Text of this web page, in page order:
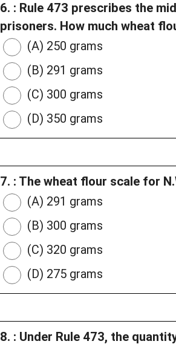
6. : Rule 473 prescribes the
prisoners. How much wheat
(A) 250 grams
(B) 291 grams
(C) 300 grams
(D) 350 grams
7. : The wheat flour scale for
(A) 291 grams
(B) 300 grams
(C) 320 grams
(D) 275 grams
8. : Under Rule 473, the